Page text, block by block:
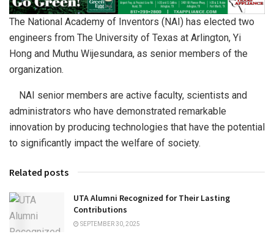
The National Academy of Inventors (NAI) has elected two
engineers from The University of Texas at Arlington, Yi
Hong and Muthu Wijesundara, as senior members of the
organization.
NAI senior members are active faculty, scientists and
administrators who have demonstrated remarkable
innovation by producing technologies that have the potential
to significantly impact the welfare of society.
Related posts
UTA Alumni Recognized for Their Lasting
Contributions
SEPTEMBER 30, 2025